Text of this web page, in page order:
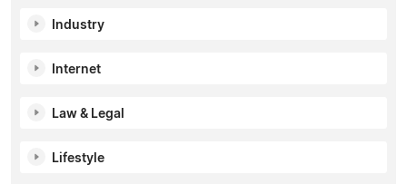
Industry
Internet
Law & Legal
Lifestyle